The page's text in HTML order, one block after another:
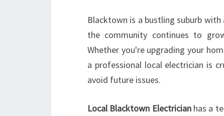
Blacktown is a bustling suburb
the community continues to
Whether you're upgrading your
a professional local electrician is
avoid future issues.
Local Blacktown Electricianhas a